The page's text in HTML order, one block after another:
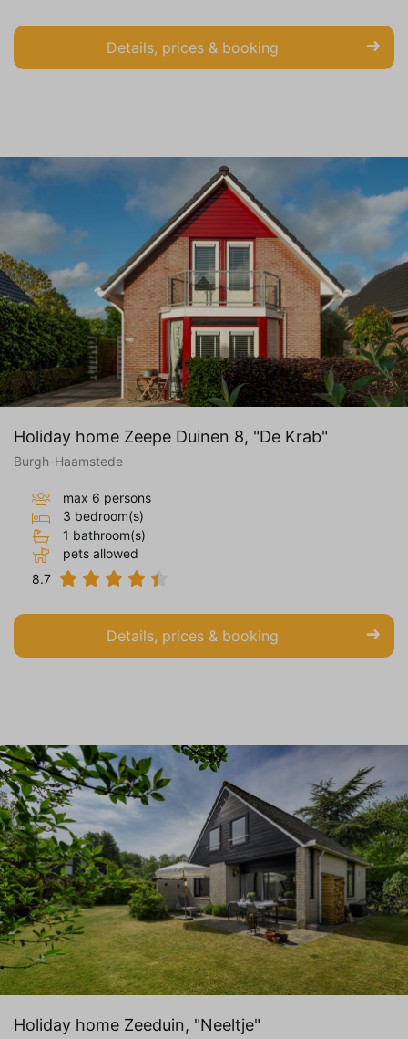
Details, prices & booking
Holiday home Zeepe Duinen 8, "De Krab"
Burgh-Haamstede
max 6 persons
3 bedroom(s)
1 bathroom(s)
pets allowed
8.7
Details, prices & booking
Holiday home Zeeduin, "Neeltje"